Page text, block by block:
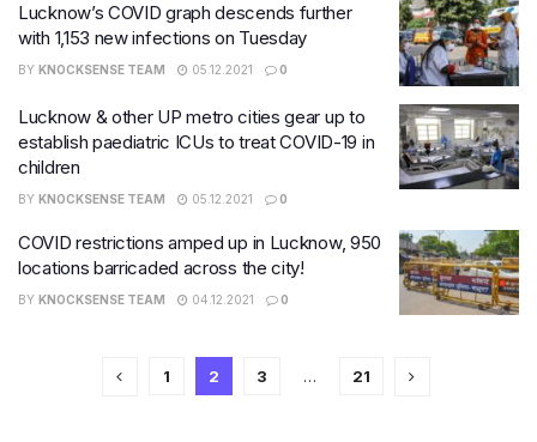
Lucknow’s COVID graph descends further
with 1,153 new infections on Tuesday
BY KNOCKSENSE TEAM 05.12.2021 0
Lucknow & other UP metro cities gear up to
establish paediatric ICUs to treat COVID-19 in
children
BY KNOCKSENSE TEAM 05.12.2021 0
COVID restrictions amped up in Lucknow, 950
locations barricaded across the city!
BY KNOCKSENSE TEAM 04.12.2021 0
1 2 3 … 21